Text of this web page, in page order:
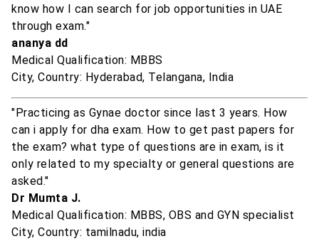
know how I can search for job opportunities in UAE
through exam."
ananya dd
Medical Qualification: MBBS
City, Country: Hyderabad, Telangana, India
"Practicing as Gynae doctor since last 3 years. How
can i apply for dha exam. How to get past papers for
the exam? what type of questions are in exam, is it
only related to my specialty or general questions are
asked."
Dr Mumta J.
Medical Qualification: MBBS, OBS and GYN specialist
City, Country: tamilnadu, india